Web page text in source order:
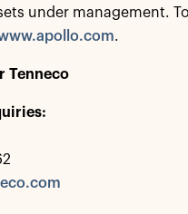
under management.
.
Tenneco